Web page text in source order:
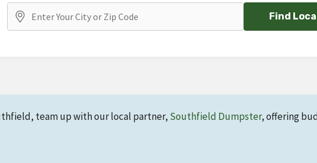
Find
team up with our local partner, Southfield Dumpster, offering